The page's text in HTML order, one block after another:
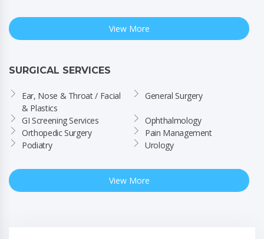
View More
SURGICAL SERVICES
Ear, Nose & Throat / Facial
& Plastics
General Surgery
GI Screening Services
Ophthalmology
Orthopedic Surgery
Pain Management
Podiatry
Urology
View More